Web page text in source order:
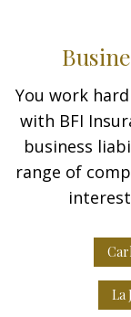
You work
with BFI
business
range of
La